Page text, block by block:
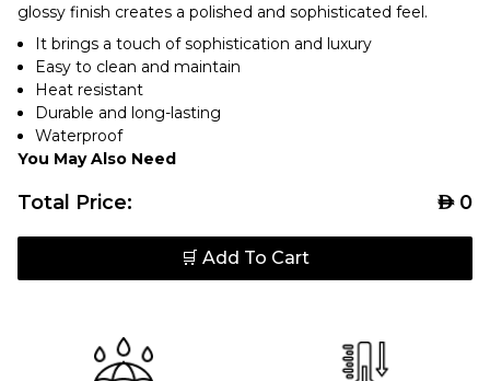
glossy finish creates a polished and sophisticated feel.
It brings a touch of sophistication and luxury
Easy to clean and maintain
Heat resistant
Durable and long-lasting
Waterproof
You May Also Need
Total Price: AED0
🛒 Add To Cart